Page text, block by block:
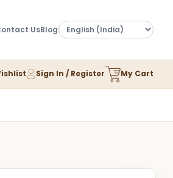
UsBlog
Sign In / Register My Cart